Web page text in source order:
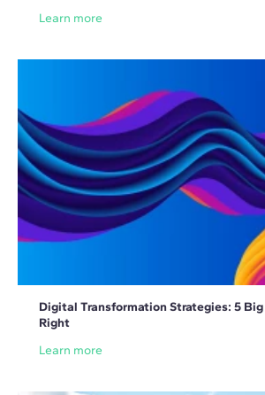
Learn more
Digital Transformation Strategies: 5
Right
Learn more